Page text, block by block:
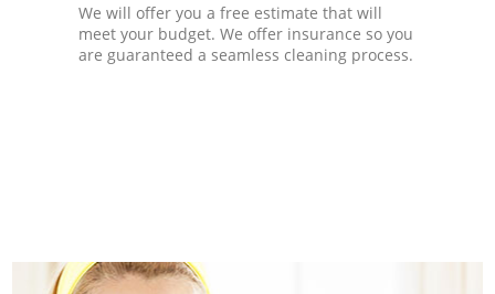
We will offer you a free estimate that will
meet your budget. We offer insurance so you
are guaranteed a seamless cleaning process.